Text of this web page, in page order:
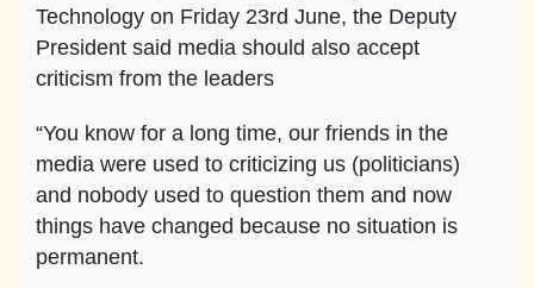
Technology on Friday 23rd June, the Deputy
President said media should also accept
criticism from the leaders
“You know for a long time, our friends in the
media were used to criticizing us (politicians)
and nobody used to question them and now
things have changed because no situation is
permanent.